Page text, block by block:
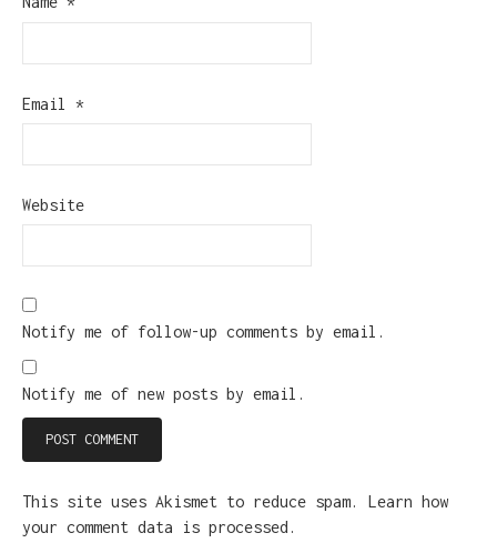
Email *
Website
Notify me of follow-up comments by email.
Notify me of new posts by email.
This site uses Akismet to reduce spam. Learn how
your comment data is processed.